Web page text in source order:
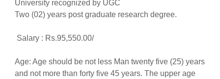
University recognized by UGC
Two (02) years post graduate research degree.
Salary : Rs.95,550.00/
Age: Age should be not less Man twenty five (25) years
and not more than forty five 45 years. The upper age